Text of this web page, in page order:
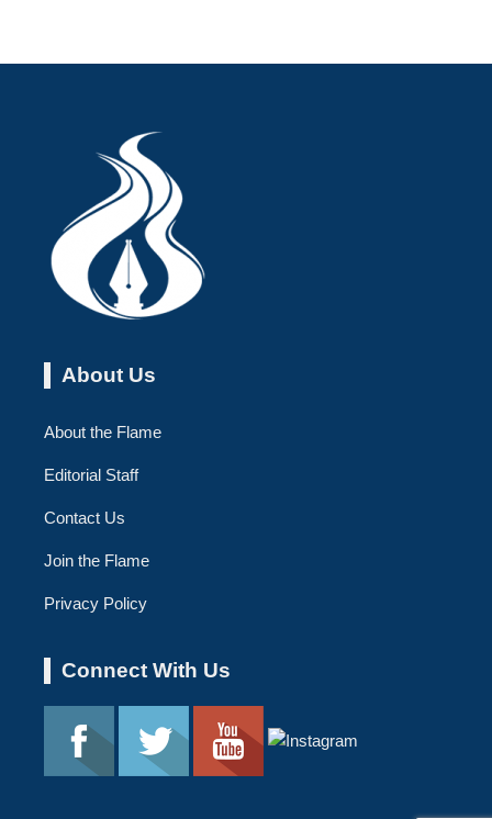
About Us
About the Flame
Editorial Staff
Contact Us
Join the Flame
Privacy Policy
Connect With Us